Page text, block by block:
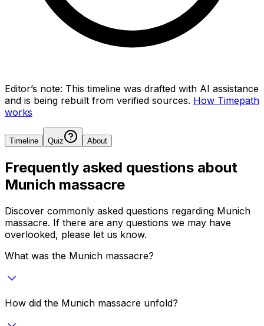
Editor’s note: This timeline was drafted with AI assistance
and is being rebuilt from verified sources. How Timepath
works
Timeline Quiz About
Frequently asked questions about
Munich massacre
Discover commonly asked questions regarding Munich
massacre. If there are any questions we may have
overlooked, please let us know.
What was the Munich massacre?
How did the Munich massacre unfold?